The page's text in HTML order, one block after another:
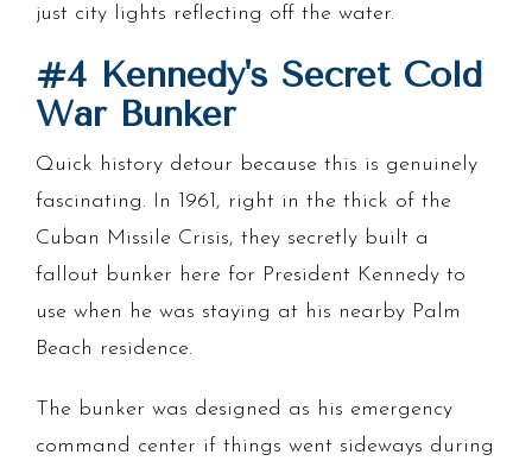
just city lights reflecting off the water.
#4 Kennedy's Secret Cold
War Bunker
Quick history detour because this is genuinely
fascinating. In 1961, right in the thick of the
Cuban Missile Crisis, they secretly built a
fallout bunker here for President Kennedy to
use when he was staying at his nearby Palm
Beach residence.
The bunker was designed as his emergency
command center if things went sideways during